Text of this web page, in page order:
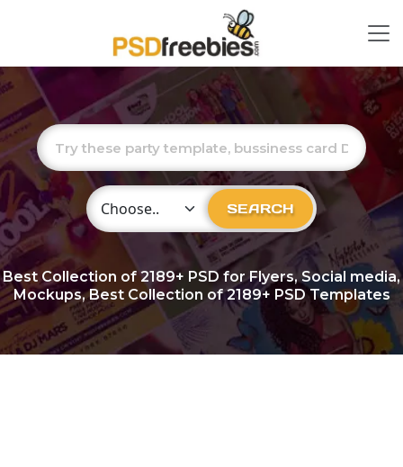
Choose Category SEARCH
Best Collection of2189+ PSD for Flyers, Social media,
Mockups, Best Collection of 2189+ PSD Templates